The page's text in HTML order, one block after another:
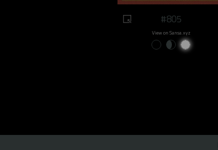
#805
View on Sansa.xyz